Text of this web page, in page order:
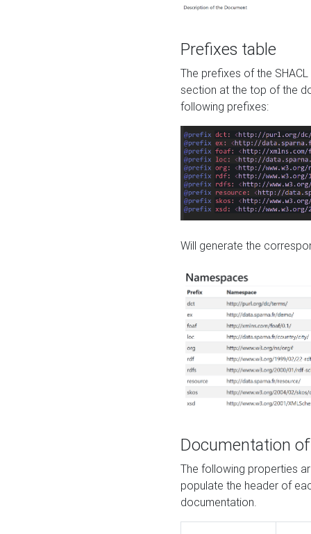
Prefixes table
The prefixes of the
section at the top of the
following prefixes:
Will generate the
Documentation
The following properties
populate the header of
documentation.